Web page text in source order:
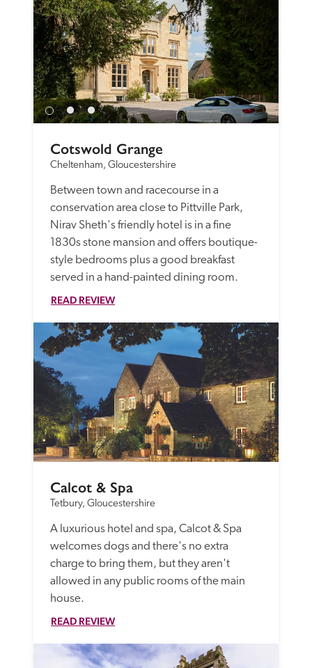
Cotswold Grange
Cheltenham, Gloucestershire
Between town and racecourse in a
conservation area close to Pittville Park,
Nirav Sheth's friendly hotel is in a fine
1830s stone mansion and offers boutique-
style bedrooms plus a good breakfast
served in a hand-painted dining room.
READ REVIEW
Calcot & Spa
Tetbury, Gloucestershire
A luxurious hotel and spa, Calcot & Spa
welcomes dogs and there's no extra
charge to bring them, but they aren't
allowed in any public rooms of the main
house.
READ REVIEW